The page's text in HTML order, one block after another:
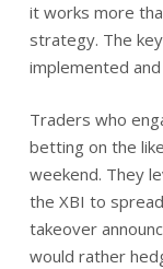
it works more
strategy. The
implemented
Traders who
betting on the
weekend. They
the XBI to
takeover
would rather